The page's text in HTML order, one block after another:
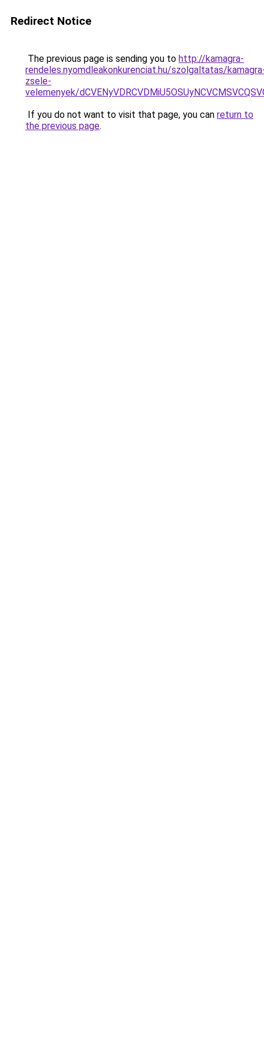
Redirect Notice
The previous page is sending you to http://kamagra-
rendeles.nyomdleakonkurenciat.hu/szolgaltatas/
zsele-
velemenyek/
If you do not want to visit that page, you can return to
the previous page.